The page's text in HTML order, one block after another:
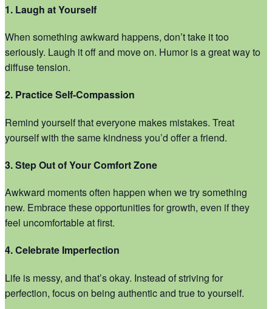
1. Laugh at Yourself
When something awkward happens, don’t take it too
seriously. Laugh it off and move on. Humor is a great way to
diffuse tension.
2. Practice Self-Compassion
Remind yourself that everyone makes mistakes. Treat
yourself with the same kindness you’d offer a friend.
3. Step Out of Your Comfort Zone
Awkward moments often happen when we try something
new. Embrace these opportunities for growth, even if they
feel uncomfortable at first.
4. Celebrate Imperfection
Life is messy, and that’s okay. Instead of striving for
perfection, focus on being authentic and true to yourself.